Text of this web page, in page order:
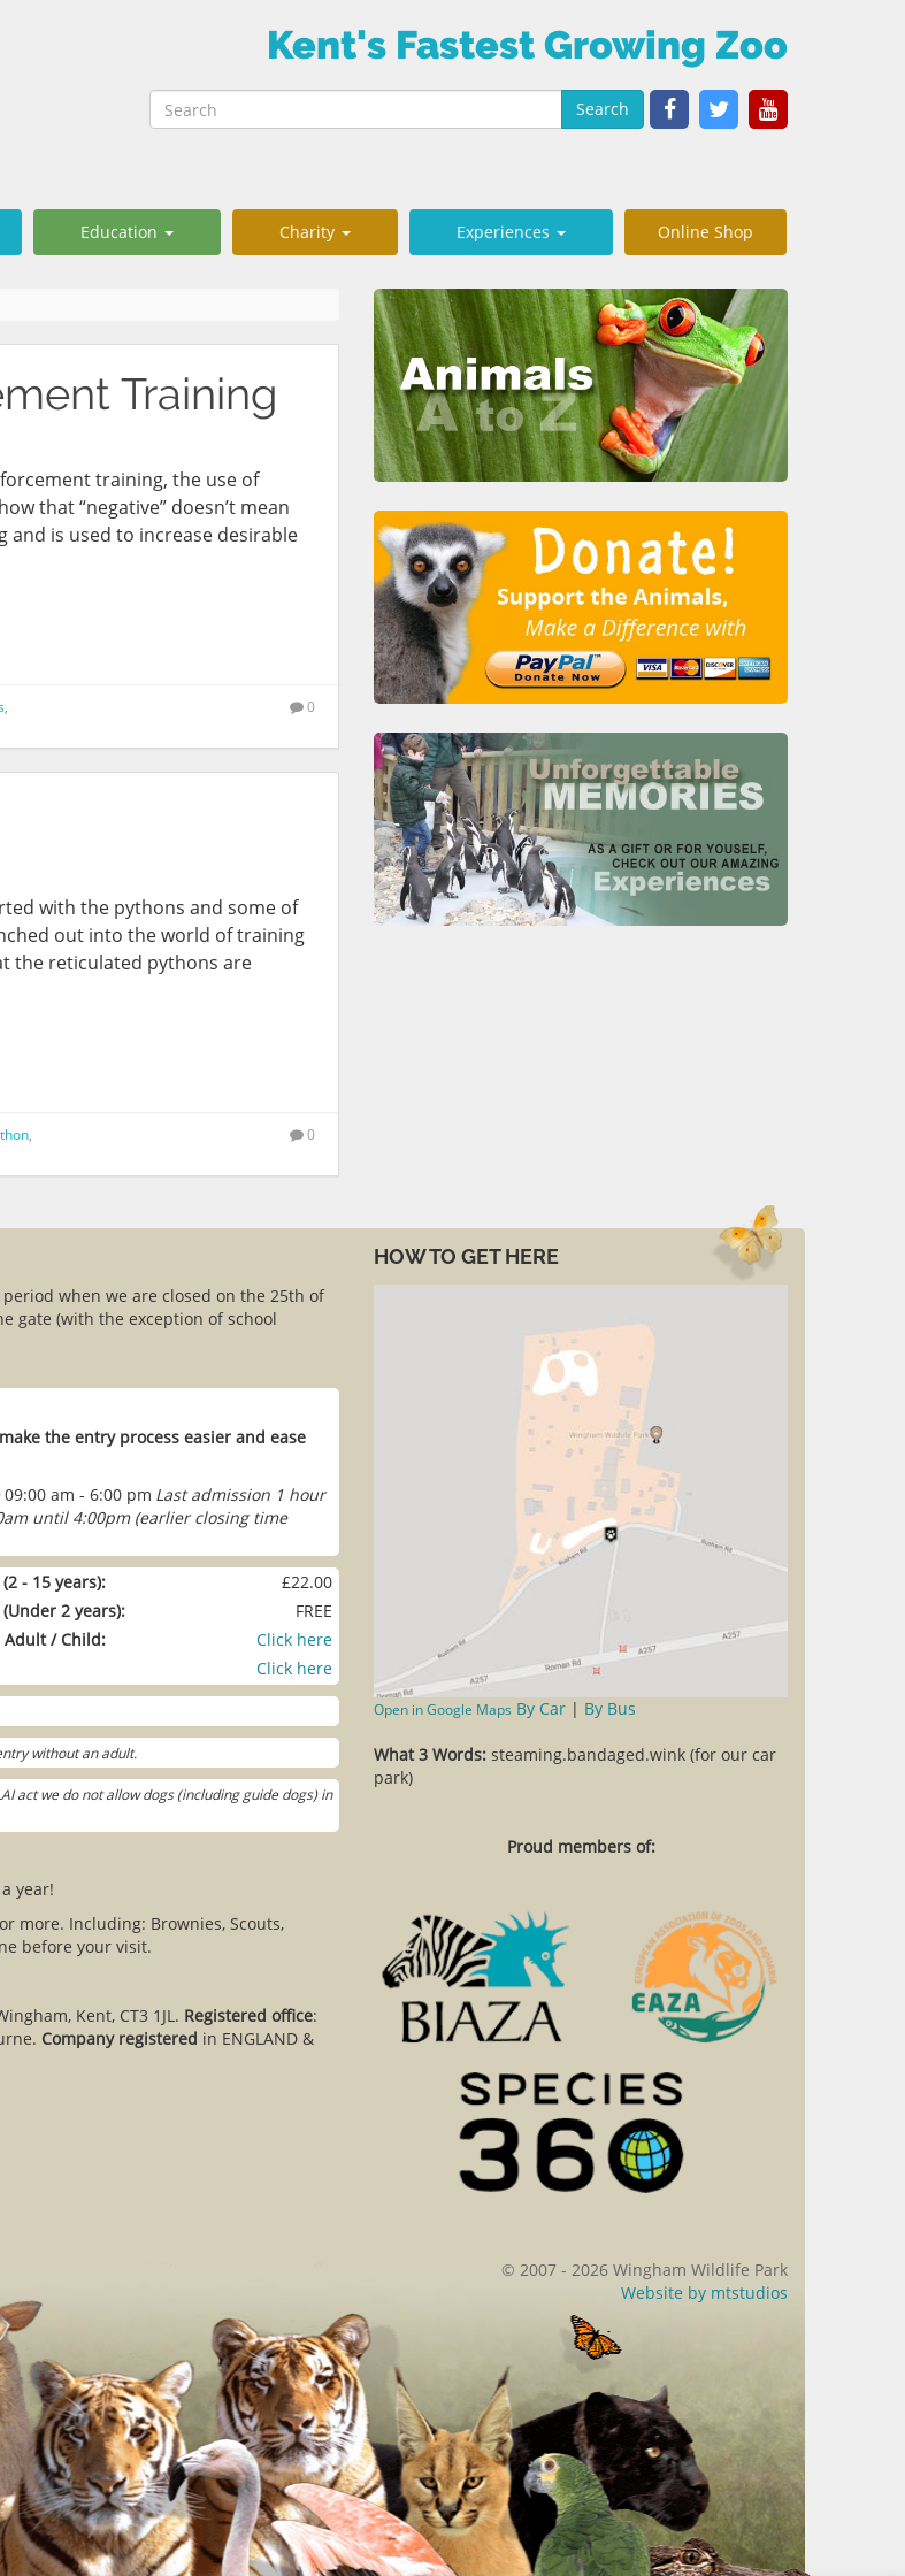
Kent's Fastest Growing Zoo
Search
Education Charity Experiences Online Shop
Training
training, the use of
that “negative” doesn’t mean
is used to increase desirable
,
0
with the pythons and some of
out into the world of training
the reticulated pythons are
,
0
when we are closed on the 25th of
gate (with the exception of school
the entry process easier and ease
09:00 am - 6:00 pm Last admission 1 hour
until 4:00pm (earlier closing time
- 15 years):
£22.00
2 years):
FREE
Adult / Child:
Click here
Click here
without an adult.
act we do not allow dogs (including guide dogs) in
year!
more. Including: Brownies, Scouts,
before your visit.
Kent, CT3 1JL. Registered office:
Company registered in ENGLAND &
HOW TO GET HERE
Open in Google Maps By Car | By Bus
What 3 Words: steaming.bandaged.wink (for our car
park)
Proud members of:
© 2007 - 2026 Wingham Wildlife Park
Website by mtstudios